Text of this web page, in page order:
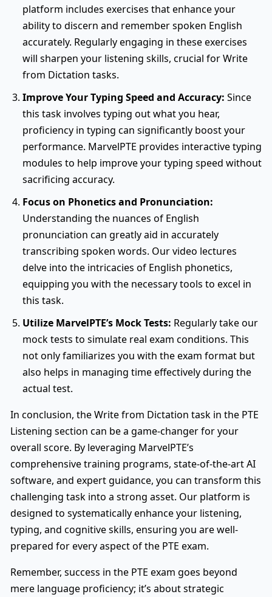
platform includes exercises that enhance your
ability to discern and remember spoken English
accurately. Regularly engaging in these exercises
will sharpen your listening skills, crucial for Write
from Dictation tasks.
Improve Your Typing Speed and Accuracy: Since
this task involves typing out what you hear,
proficiency in typing can significantly boost your
performance. MarvelPTE provides interactive typing
modules to help improve your typing speed without
sacrificing accuracy.
Focus on Phonetics and Pronunciation:
Understanding the nuances of English
pronunciation can greatly aid in accurately
transcribing spoken words. Our video lectures
delve into the intricacies of English phonetics,
equipping you with the necessary tools to excel in
this task.
Utilize MarvelPTE’s Mock Tests: Regularly take our
mock tests to simulate real exam conditions. This
not only familiarizes you with the exam format but
also helps in managing time effectively during the
actual test.
In conclusion, the Write from Dictation task in the PTE
Listening section can be a game-changer for your
overall score. By leveraging MarvelPTE’s
comprehensive training programs, state-of-the-art AI
software, and expert guidance, you can transform this
challenging task into a strong asset. Our platform is
designed to systematically enhance your listening,
typing, and cognitive skills, ensuring you are well-
prepared for every aspect of the PTE exam.
Remember, success in the PTE exam goes beyond
mere language proficiency; it’s about strategic